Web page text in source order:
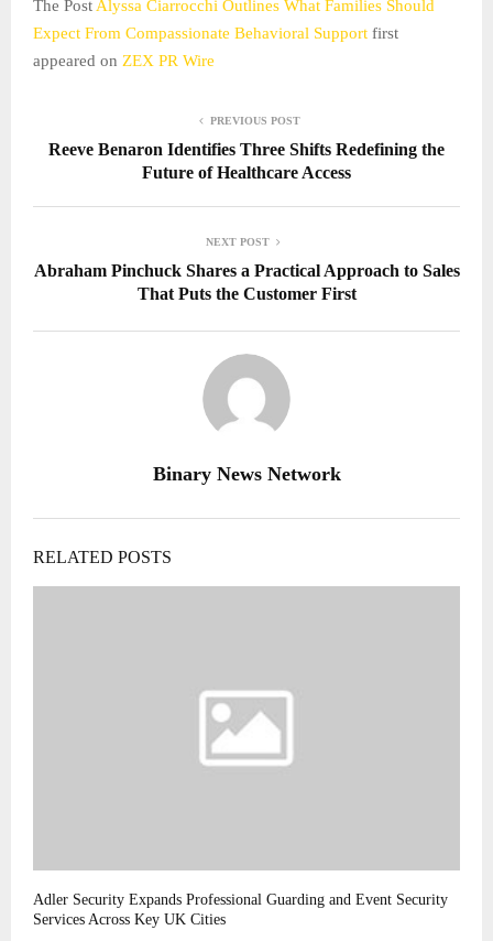
The Post Alyssa Ciarrocchi Outlines What Families Should
Expect From Compassionate Behavioral Support first
appeared on ZEX PR Wire
PREVIOUS POST
Reeve Benaron Identifies Three Shifts Redefining the
Future of Healthcare Access
NEXT POST
Abraham Pinchuck Shares a Practical Approach to Sales
That Puts the Customer First
Binary News Network
RELATED POSTS
Adler Security Expands Professional Guarding and Event Security
Services Across Key UK Cities